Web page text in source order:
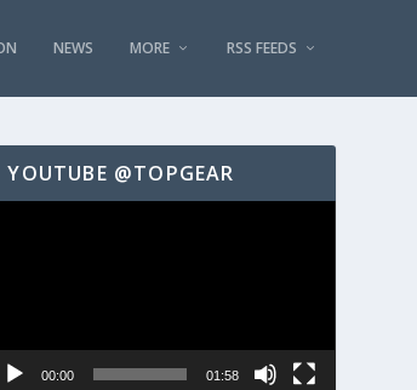
NEWS MORE RSS FEEDS
YOUTUBE @TOPGEAR
00:00 01:58